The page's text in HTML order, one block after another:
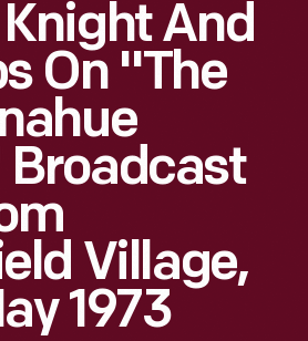
And
On "The
Broadcast
Village,
1973